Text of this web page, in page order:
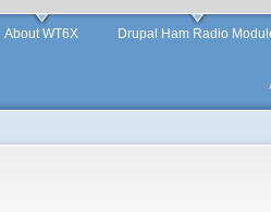
About WT6X Drupal Ham Radio